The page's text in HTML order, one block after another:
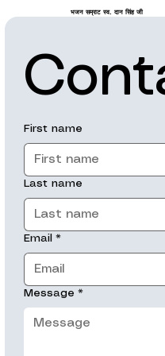
First name
Last name
Email *
Message *
भजन सम्राट स्व. दान सिंह जी